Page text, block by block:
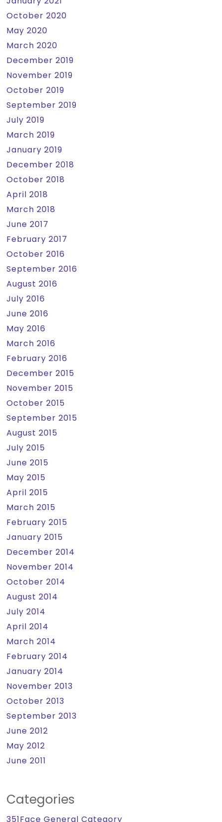
October 2020
May 2020
March 2020
December 2019
November 2019
October 2019
September 2019
July 2019
March 2019
January 2019
December 2018
October 2018
April 2018
March 2018
June 2017
February 2017
October 2016
September 2016
August 2016
July 2016
June 2016
May 2016
March 2016
February 2016
December 2015
November 2015
October 2015
September 2015
August 2015
July 2015
June 2015
May 2015
April 2015
March 2015
February 2015
January 2015
December 2014
November 2014
October 2014
August 2014
July 2014
April 2014
March 2014
February 2014
January 2014
November 2013
October 2013
September 2013
June 2012
May 2012
June 2011
Categories
351Face General Category